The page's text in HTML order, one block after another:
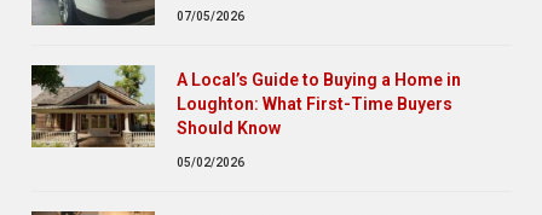
07/05/2026
A Local’s Guide to Buying a Home in
Loughton: What First-Time Buyers
Should Know
05/02/2026